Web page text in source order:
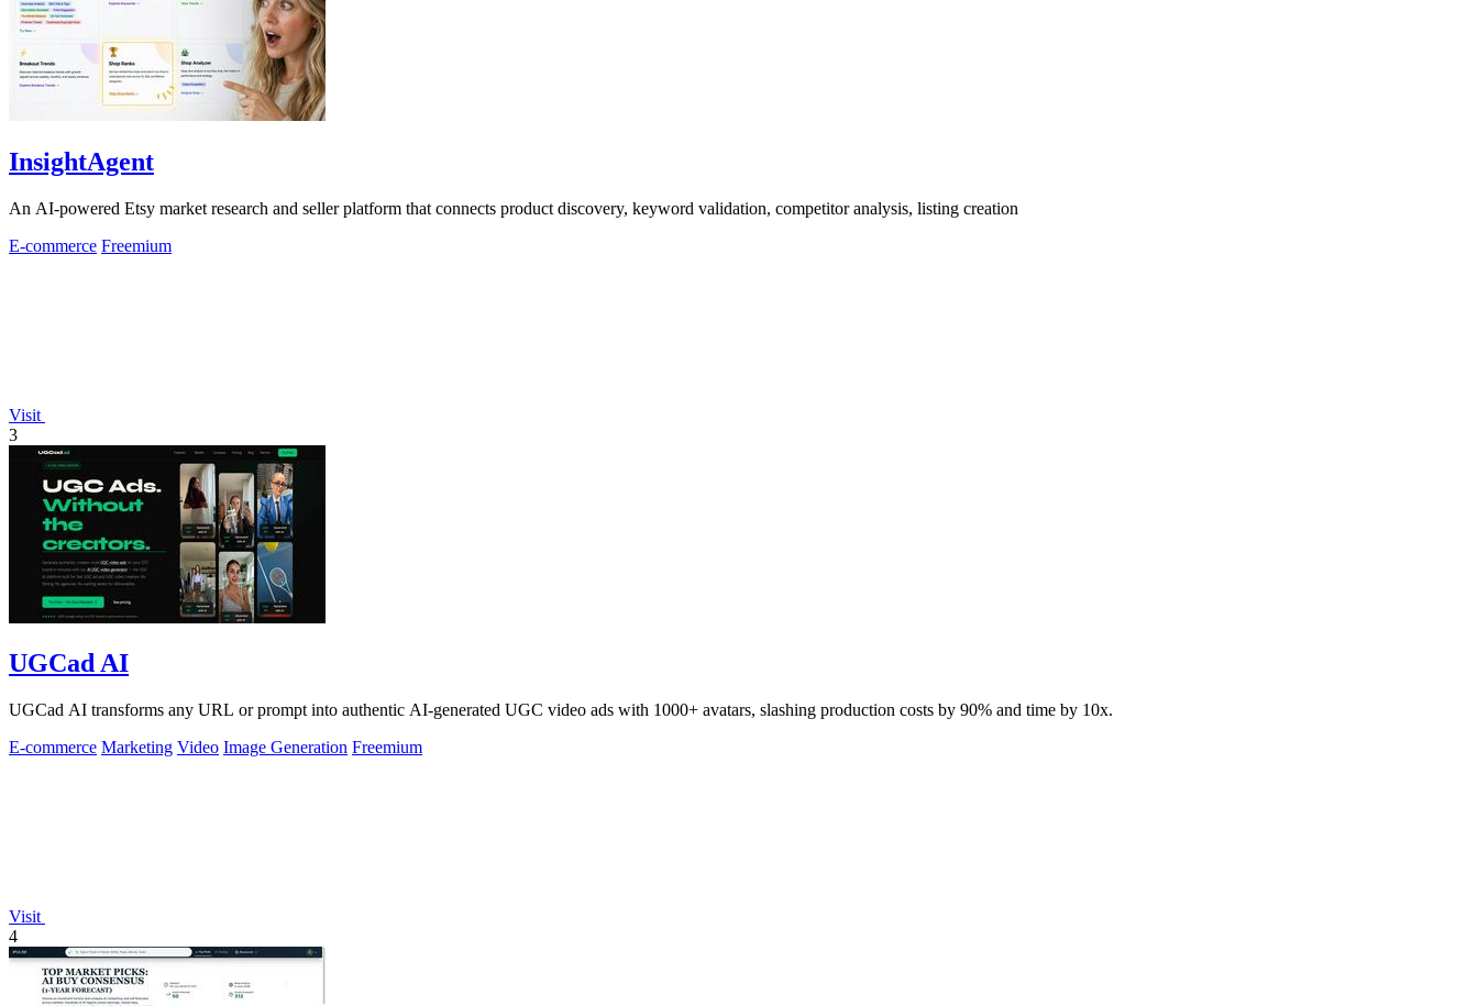
InsightAgent
An AI-powered Etsy market research and seller platform that connects product discovery, keyword validation, competitor analysis, listing creation
E-commerce Freemium
Visit
3
UGCad AI
UGCad AI transforms any URL or prompt into authentic AI-generated UGC video ads with 1000+ avatars, slashing production costs by 90% and time by 10x.
E-commerce Marketing Video Image Generation Freemium
Visit
4